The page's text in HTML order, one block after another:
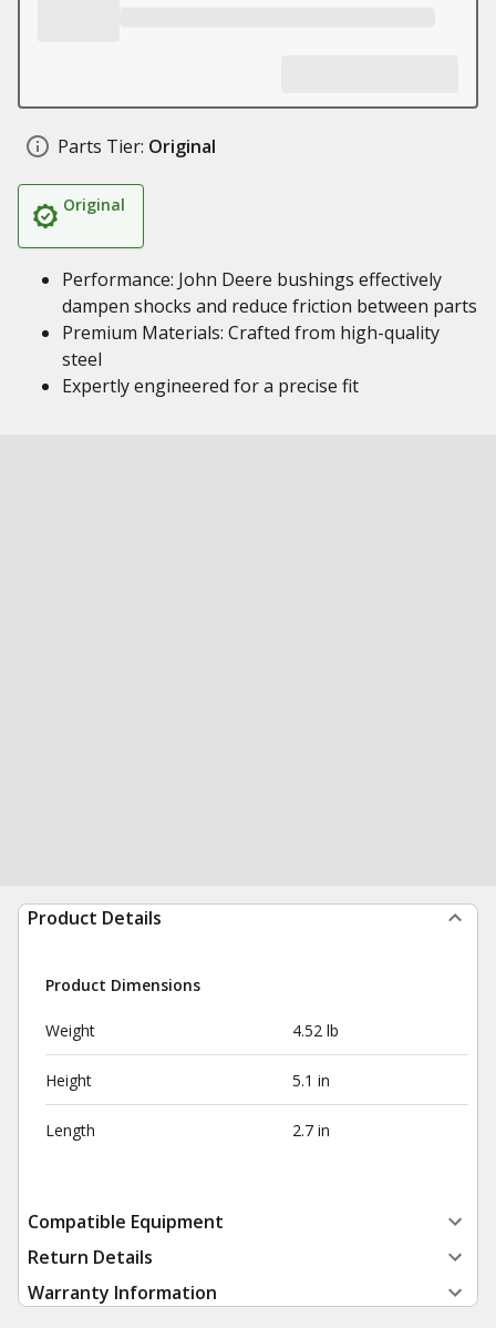
Parts Tier: Original
Original
Performance: John Deere bushings effectively
dampen shocks and reduce friction between parts
Premium Materials: Crafted from high-quality
steel
Expertly engineered for a precise fit
Product Details
Product Dimensions
Weight 4.52 lb
Height 5.1 in
Length 2.7 in
Compatible Equipment
Return Details
Warranty Information